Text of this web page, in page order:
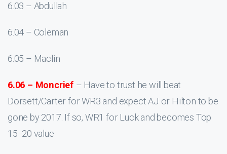
6.03 – Abdullah
6.04 – Coleman
6.05 – Maclin
6.06 – Moncrief – Have to trust he will beat
Dorsett/Carter for WR3 and expect AJ or Hilton to be
gone by 2017. If so, WR1 for Luck and becomes Top
15 -20 value